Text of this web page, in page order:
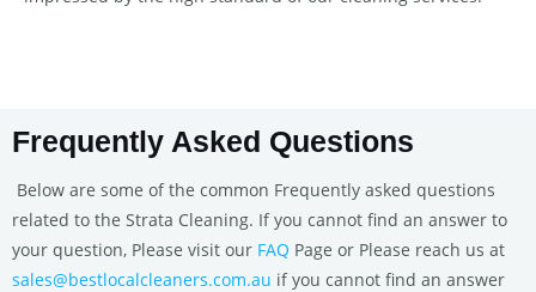
Frequently Asked Questions
Below are some of the common Frequently asked questions
related to the Strata Cleaning. If you cannot find an answer to
your question, Please visit our FAQ Page or Please reach us at
sales@bestlocalcleaners.com.au if you cannot find an answer